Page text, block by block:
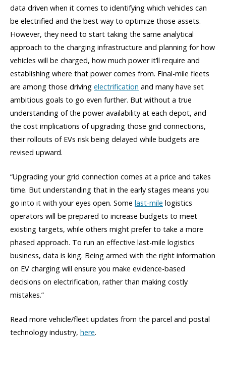
data driven when it comes to identifying which vehicles can
be electrified and the best way to optimize those assets.
However, they need to start taking the same analytical
approach to the charging infrastructure and planning for how
vehicles will be charged, how much power it’ll require and
establishing where that power comes from. Final-mile fleets
are among those driving electrification and many have set
ambitious goals to go even further. But without a true
understanding of the power availability at each depot, and
the cost implications of upgrading those grid connections,
their rollouts of EVs risk being delayed while budgets are
revised upward.
“Upgrading your grid connection comes at a price and takes
time. But understanding that in the early stages means you
go into it with your eyes open. Some last-mile logistics
operators will be prepared to increase budgets to meet
existing targets, while others might prefer to take a more
phased approach. To run an effective last-mile logistics
business, data is king. Being armed with the right information
on EV charging will ensure you make evidence-based
decisions on electrification, rather than making costly
mistakes.”
Read more vehicle/fleet updates from the parcel and postal
technology industry, here.